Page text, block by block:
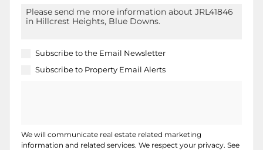
Subscribe to the Email Newsletter
Subscribe to Property Email Alerts
We will communicate real estate related marketing
information and related services. We respect your privacy. See